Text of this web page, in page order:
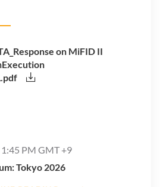
on MiFID II
1:45 PM GMT +9
Tokyo 2026